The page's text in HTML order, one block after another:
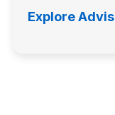
Explore